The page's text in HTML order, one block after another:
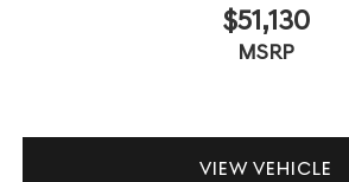
$51,130
MSRP
VIEW VEHICLE